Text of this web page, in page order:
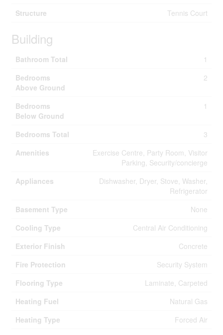
Structure
Tennis Court
Building
Bathroom Total
1
Bedrooms
Above Ground
2
Bedrooms
Below Ground
1
Bedrooms Total
3
Amenities
Exercise Centre, Party Room, Visitor
Parking, Security/concierge
Appliances
Dishwasher, Dryer, Stove, Washer,
Refrigerator
Basement Type
None
Cooling Type
Central Air Conditioning
Exterior Finish
Concrete
Fire Protection
Security System
Flooring Type
Laminate, Carpeted
Heating Fuel
Natural Gas
Heating Type
Forced Air